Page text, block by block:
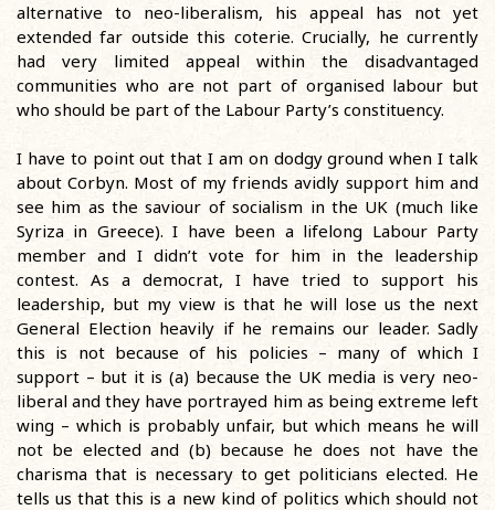
alternative to neo-liberalism, his appeal has not yet
extended far outside this coterie. Crucially, he currently
had very limited appeal within the disadvantaged
communities who are not part of organised labour but
who should be part of the Labour Party’s constituency.
I have to point out that I am on dodgy ground when I talk
about Corbyn. Most of my friends avidly support him and
see him as the saviour of socialism in the UK (much like
Syriza in Greece). I have been a lifelong Labour Party
member and I didn’t vote for him in the leadership
contest. As a democrat, I have tried to support his
leadership, but my view is that he will lose us the next
General Election heavily if he remains our leader. Sadly
this is not because of his policies – many of which I
support – but it is (a) because the UK media is very neo-
liberal and they have portrayed him as being extreme left
wing – which is probably unfair, but which means he will
not be elected and (b) because he does not have the
charisma that is necessary to get politicians elected. He
tells us that this is a new kind of politics which should not